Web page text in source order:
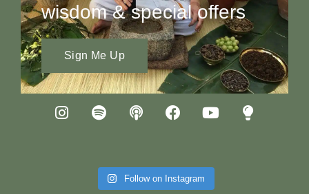
wisdom & special offers
Sign Me Up
Follow on Instagram